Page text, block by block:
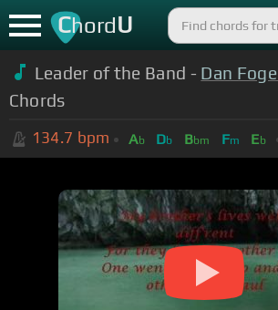
ChordU
Leader of the Band - Dan
Chords
134.7 bpm Ab Db Bbm Fm Eb